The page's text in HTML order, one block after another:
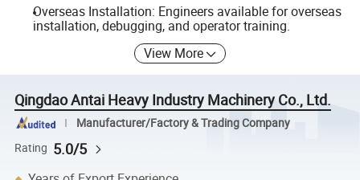
Overseas Installation: Engineers available for overseas
installation, debugging, and operator training.
View More
Qingdao Antai Heavy Industry Machinery Co., Ltd.
Manufacturer/Factory & Trading Company
Rating 5.0/5